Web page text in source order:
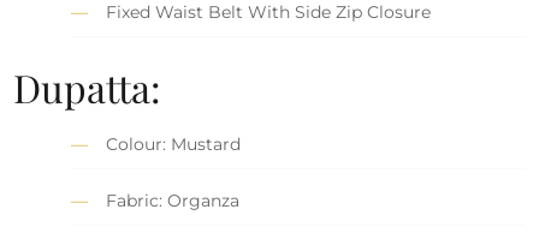
Fixed Waist Belt With Side Zip Closure
Dupatta:
Colour: Mustard
Fabric: Organza